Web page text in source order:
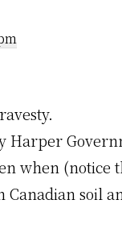
Harper
when
Canadian soil